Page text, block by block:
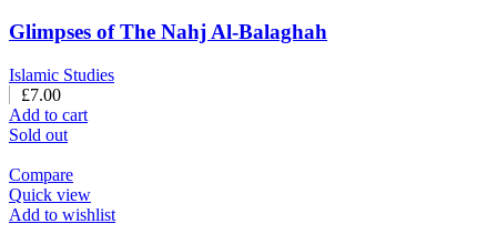
Glimpses of The Nahj Al-Balaghah
Islamic Studies
£7.00
Add to cart
Sold out
Compare
Quick view
Add to wishlist